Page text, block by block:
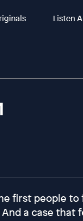
Listen
first people
a case that